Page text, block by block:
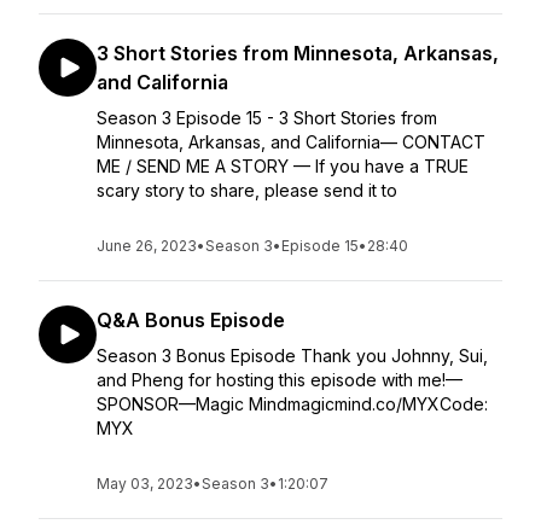
3 Short Stories from Minnesota, Arkansas,
and California
Season 3 Episode 15 - 3 Short Stories from
Minnesota, Arkansas, and California— CONTACT
ME / SEND ME A STORY — If you have a TRUE
scary story to share, please send it to
June 26, 2023•Season 3• Episode 15• 28:40
Q&A Bonus Episode
Season 3 Bonus Episode Thank you Johnny, Sui,
and Pheng for hosting this episode with me!—
SPONSOR—Magic Mindmagicmind.co/MYXCode:
MYX
May 03, 2023•Season 3• 1:20:07